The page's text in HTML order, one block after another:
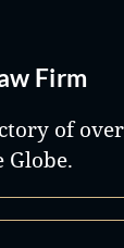
Firm
of
Globe.